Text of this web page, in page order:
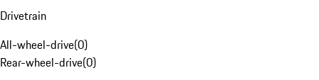
Drivetrain
All-wheel-drive(0)
Rear-wheel-drive(0)